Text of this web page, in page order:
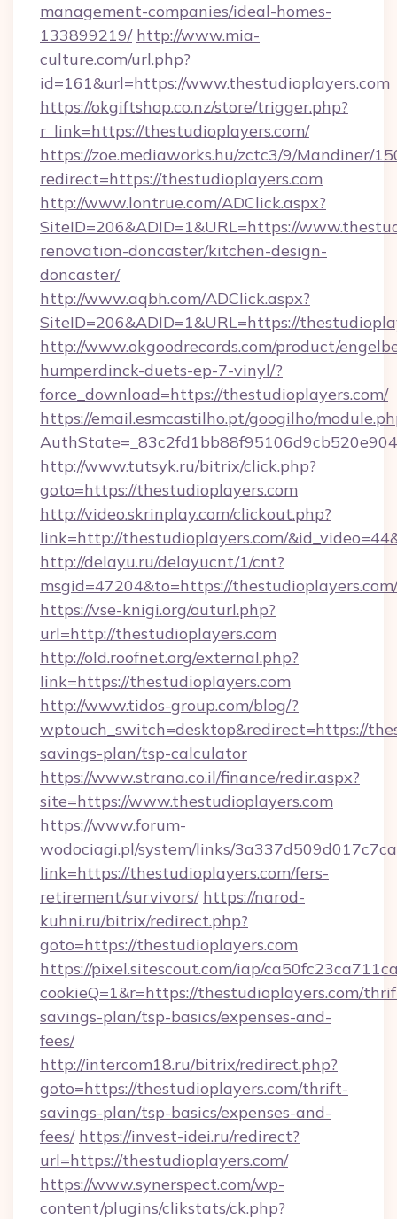
management-companies/ideal-homes-
133899219/ http://www.mia-
culture.com/url.php?
id=161&url=https://www.thestudioplayers.com
https://okgiftshop.co.nz/store/trigger.php?
r_link=https://thestudioplayers.com/
https://zoe.mediaworks.hu/zctc3/9/Mandiner/
redirect=https://thestudioplayers.com
http://www.lontrue.com/ADClick.aspx?
SiteID=206&ADID=1&URL=https://
renovation-doncaster/kitchen-design-
doncaster/
http://www.aqbh.com/ADClick.aspx?
SiteID=206&ADID=1&URL=https://
http://www.okgoodrecords.com/product/
humperdinck-duets-ep-7-vinyl/?
force_download=https://thestudioplayers.com/
https://email.esmcastilho.pt/googilho/
http://www.tutsyk.ru/bitrix/click.php?
goto=https://thestudioplayers.com
http://video.skrinplay.com/clickout.php?
link=http://thestudioplayers.com/
http://delayu.ru/delayucnt/1/cnt?
msgid=47204&to=https://thestudioplayers.com/
https://vse-knigi.org/outurl.php?
url=http://thestudioplayers.com
http://old.roofnet.org/external.php?
link=https://thestudioplayers.com
http://www.tidos-group.com/blog/?
wptouch_switch=desktop&redirect=https://
savings-plan/tsp-calculator
https://www.strana.co.il/finance/redir.aspx?
site=https://www.thestudioplayers.com
https://www.forum-
wodociagi.pl/system/links/
link=https://thestudioplayers.com/fers-
retirement/survivors/ https://narod-
kuhni.ru/bitrix/redirect.php?
goto=https://thestudioplayers.com
https://pixel.sitescout.com/iap/
cookieQ=1&r=https://thestudioplayers.com/
savings-plan/tsp-basics/expenses-and-
fees/
http://intercom18.ru/bitrix/redirect.php?
goto=https://thestudioplayers.com/thrift-
savings-plan/tsp-basics/expenses-and-
fees/ https://invest-idei.ru/redirect?
url=https://thestudioplayers.com/
https://www.synerspect.com/wp-
content/plugins/clikstats/ck.php?